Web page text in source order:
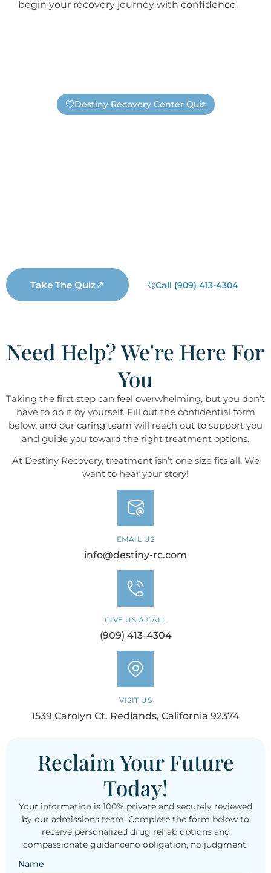
begin your recovery journey with confidence.
Destiny Recovery Center Quiz
Take The Quiz Call (909) 413-4304
Need Help? We're Here For
You
Taking the first step can feel overwhelming, but you don’t
have to do it by yourself. Fill out the confidential form
below, and our caring team will reach out to support you
and guide you toward the right treatment options.
At Destiny ​​​​​​​Recovery, treatment isn’t one size fits all. We
want to hear your story!
EMAIL US
info@destiny-rc.com
GIVE US A CALL
(909) 413-4304
VISIT US
1539 Carolyn Ct. Redlands, California 92374
Reclaim Your Future
Today!
Your information is 100% private and securely reviewed
by our admissions team. Complete the form below to
receive personalized drug rehab options and
compassionate guidanceno obligation, no judgment.
Name